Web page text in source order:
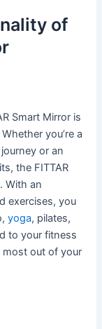
of
Smart Mirror is
you’re a
or an
the FITTAR
With an
exercises, you
yoga, pilates,
to your fitness
most out of your